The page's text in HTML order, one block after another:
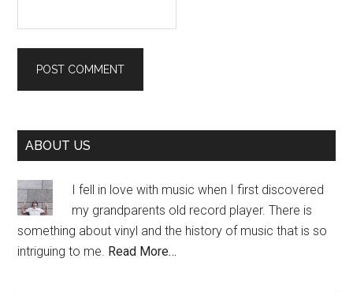
Primary
ABOUT US
I fell in love with music when I first discovered
my grandparents old record player. There is
something about vinyl and the history of music that is so
intriguing to me. Read More…